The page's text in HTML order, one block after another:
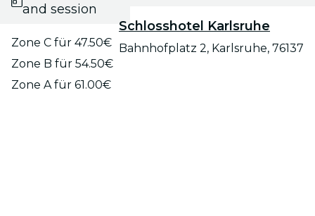
and session
Zone C für 47.50€
Zone B für 54.50€
Zone A für 61.00€
Schlosshotel Karlsruhe
Bahnhofplatz 2, Karlsruhe, 76137